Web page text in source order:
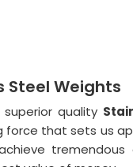
Steel Weights
quality
force that sets us